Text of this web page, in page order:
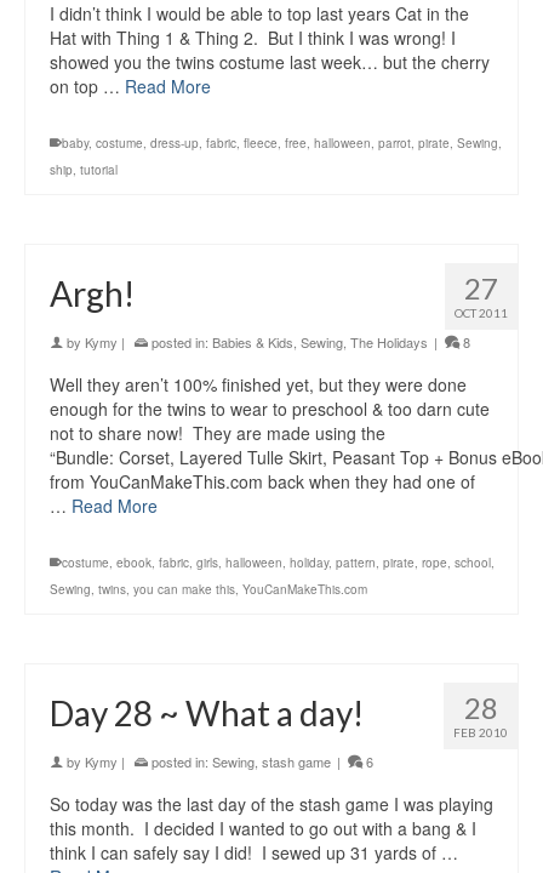
I didn’t think I would be able to top last years Cat in the
Hat with Thing 1 & Thing 2. But I think I was wrong! I
showed you the twins costume last week… but the cherry
on top … Read More
baby, costume, dress-up, fabric, fleece, free, halloween, parrot, pirate, Sewing,
ship, tutorial
27
OCT 2011
Argh!
by Kymy | posted in: Babies & Kids Sewing The Holidays | 8
Well they aren’t 100% finished yet, but they were done
enough for the twins to wear to preschool & too darn cute
not to share now! They are made using the
“Bundle: Corset, Layered Tulle Skirt, Peasant Top + Bonus
from YouCanMakeThis.com back when they had one of
… Read More
costume, ebook, fabric, girls, halloween, holiday, pattern, pirate, rope, school,
Sewing, twins, you can make this, YouCanMakeThis.com
28
FEB 2010
Day 28 ~ What a day!
by Kymy | posted in: Sewing stash game | 6
So today was the last day of the stash game I was playing
this month. I decided I wanted to go out with a bang & I
think I can safely say I did! I sewed up 31 yards of …